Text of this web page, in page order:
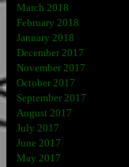
March 2018
February 2018
January 2018
December 2017
November 2017
October 2017
September 2017
August 2017
July 2017
June 2017
May 2017